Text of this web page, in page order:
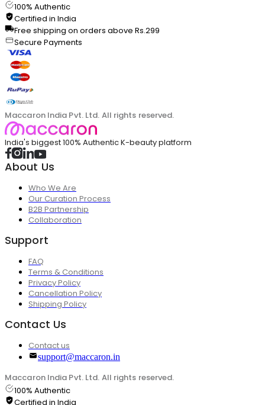
100% Authentic
Certified in India
Free shipping on orders above Rs.299
Secure Payments
Maccaron India Pvt. Ltd. All rights reserved.
India's biggest 100% Authentic K-beauty platform
About Us
Who We Are
Our Curation Process
B2B Partnership
Collaboration
Support
FAQ
Terms & Conditions
Privacy Policy
Cancellation Policy
Shipping Policy
Contact Us
Contact us
support@maccaron.in
Maccaron India Pvt. Ltd. All rights reserved.
100% Authentic
Certified in India